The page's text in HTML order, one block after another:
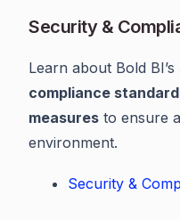
Security &
Learn about Bold BI’s
compliance
measures to ensure
environment.
Security &